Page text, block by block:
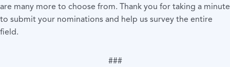
are many more to choose from. Thank you for taking a minute
to submit your nominations and help us survey the entire
field.
###